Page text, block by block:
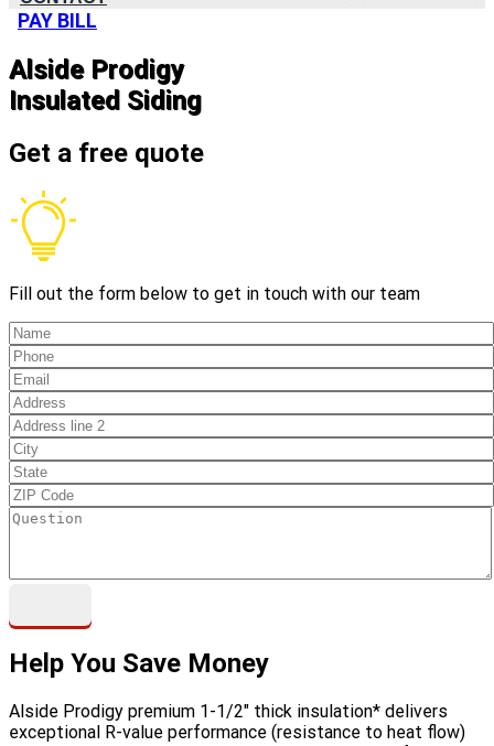
PAY BILL
Alside Prodigy
Insulated Siding
Get a free quote
Fill out the form below to get in touch with our team
Help You Save Money
Alside Prodigy premium 1-1/2" thick insulation* delivers
exceptional R-value performance (resistance to heat flow)